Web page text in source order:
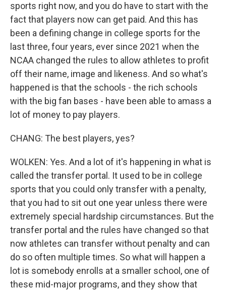
sports right now, and you do have to start with the
fact that players now can get paid. And this has
been a defining change in college sports for the
last three, four years, ever since 2021 when the
NCAA changed the rules to allow athletes to profit
off their name, image and likeness. And so what's
happened is that the schools - the rich schools
with the big fan bases - have been able to amass a
lot of money to pay players.
CHANG: The best players, yes?
WOLKEN: Yes. And a lot of it's happening in what is
called the transfer portal. It used to be in college
sports that you could only transfer with a penalty,
that you had to sit out one year unless there were
extremely special hardship circumstances. But the
transfer portal and the rules have changed so that
now athletes can transfer without penalty and can
do so often multiple times. So what will happen a
lot is somebody enrolls at a smaller school, one of
these mid-major programs, and they show that